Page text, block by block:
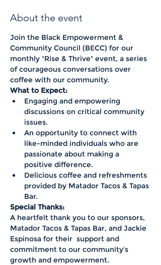
About the event
Join the Black Empowerment &
Community Council (BECC) for our
monthly "Rise & Thrive" event, a series
of courageous conversations over
coffee with our community.
What to Expect:
Engaging and empowering
discussions on critical community
issues.
An opportunity to connect with
like-minded individuals who are
passionate about making a
positive difference.
Delicious coffee and refreshments
provided by Matador Tacos & Tapas
Bar.
Special Thanks:
A heartfelt thank you to our sponsors,
Matador Tacos & Tapas Bar, and Jackie
Espinosa for their  support and
commitment to our community's
growth and empowerment.